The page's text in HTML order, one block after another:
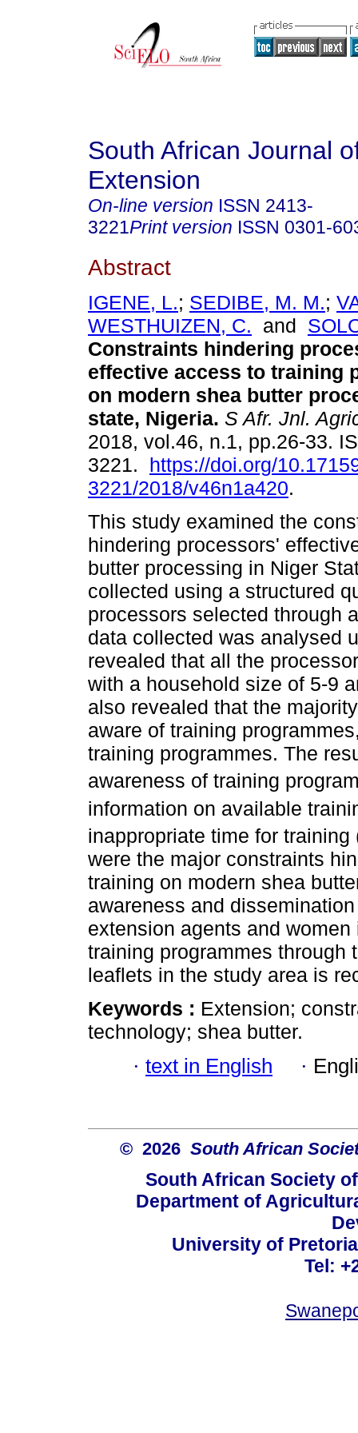
South African Journal
Extension
On-line version ISSN 2413-
3221Print version ISSN 0301-
Abstract
IGENE, L.; SEDIBE, M. M.;
WESTHUIZEN, C. and
Constraints hindering
effective access to training
on modern shea butter
state, Nigeria. S Afr. Jnl.
2018, vol.46, n.1, pp.26-33.
3221. https://doi.org/
3221/2018/v46n1a420.
This study examined the
hindering processors'
butter processing in Niger
collected using a structured
processors selected through
data collected was analysed
revealed that all the
with a household size of 5-9
also revealed that the
aware of training
training programmes. The
awareness of training
information on available
inappropriate time for training
were the major constraints
training on modern shea
awareness and
extension agents and
training programmes through
leaflets in the study area is
Keywords : Extension;
technology; shea butter.
· text in English ·
© 2026 South African
South African Society
Department of
University of
Tel: